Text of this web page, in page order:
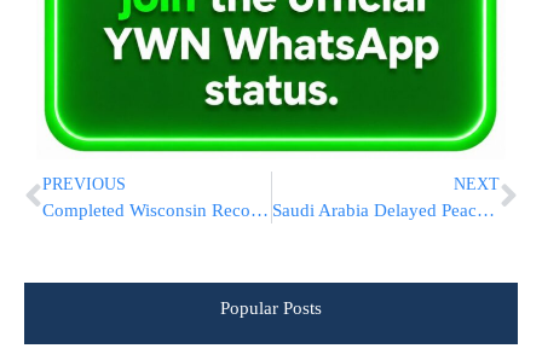
PREVIOUS
Completed Wisconsin Recount Confirms Biden’s Win Over Trump
NEXT
Saudi Arabia Delayed Peace Deal With Israel Due To Biden Win, WSJ Report Says
Popular Posts